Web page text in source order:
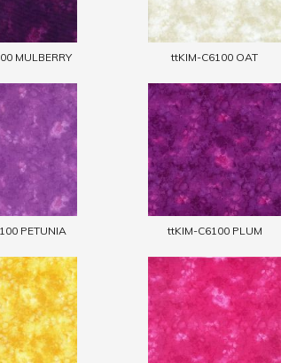
MULBERRY ttKIM-C6100 OAT
PETUNIA ttKIM-C6100 PLUM